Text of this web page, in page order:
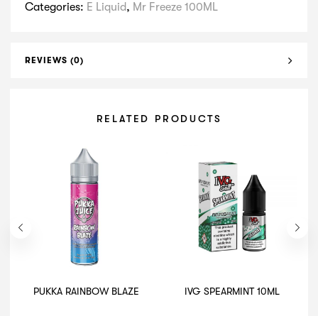
Categories: E Liquid, Mr Freeze 100ML
REVIEWS (0)
RELATED PRODUCTS
PUKKA RAINBOW BLAZE IVG SPEARMINT 10ML